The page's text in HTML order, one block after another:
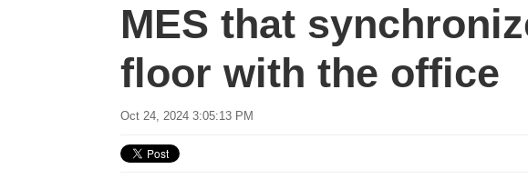
MES that
floor with the office
Oct 24, 2024 3:05:13 PM